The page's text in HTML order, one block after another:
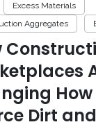
Excess Materials
Aggregates
Dirt